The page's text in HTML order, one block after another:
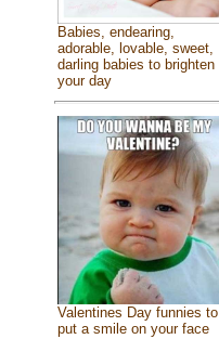
Babies, endearing,
adorable, lovable, sweet,
darling babies to brighten
your day
Valentines Day funnies to
put a smile on your face